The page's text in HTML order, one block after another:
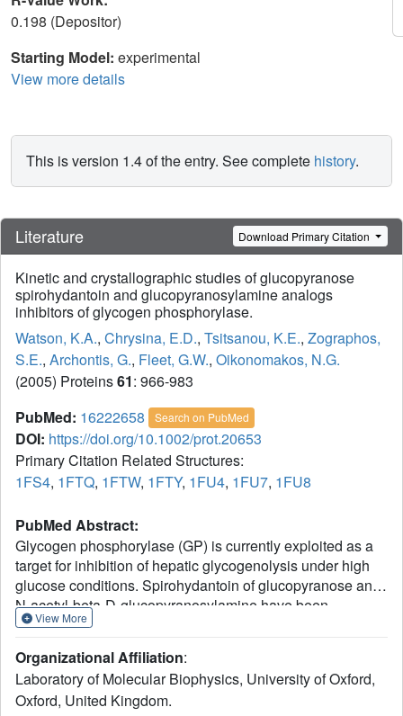
0.198 (Depositor)
Starting Model: experimental
View more details
This is version 1.4 of the entry. See complete history.
Literature Download Primary Citation
Kinetic and crystallographic studies of glucopyranose
spirohydantoin and glucopyranosylamine analogs
inhibitors of glycogen phosphorylase.
Watson, K.A., Chrysina, E.D., Tsitsanou, K.E., Zographos,
S.E., Archontis, G., Fleet, G.W., Oikonomakos, N.G.
(2005) Proteins61: 966-983
PubMed: 16222658 Search on PubMed
DOI: https://doi.org/10.1002/prot.20653
Primary Citation Related Structures:
1FS4, 1FTQ, 1FTW, 1FTY, 1FU4, 1FU7, 1FU8
PubMed Abstract:
Glycogen phosphorylase (GP) is currently exploited as a
target for inhibition of hepatic glycogenolysis under high
glucose conditions. Spirohydantoin of glucopyranose and
N-acetyl-beta-D-glucopyranosylamine have been
identified as the most potent inhibitors of GP that bind at
glucopyranosylamine analogs have been designed,
synthesized and tested for inhibition of GP in kinetic
experiments. Depending on the functional group
View More
Organizational Affiliation:
Laboratory of Molecular Biophysics, University of Oxford,
Oxford, United Kingdom.